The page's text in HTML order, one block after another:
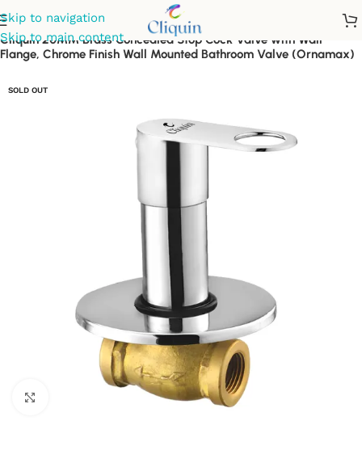
Skip to navigation
Skip to main content
Cliquin 20MM Brass Concealed Stop Cock Valve with Wall
Flange, Chrome Finish Wall Mounted Bathroom Valve (Ornamax)
SOLD OUT